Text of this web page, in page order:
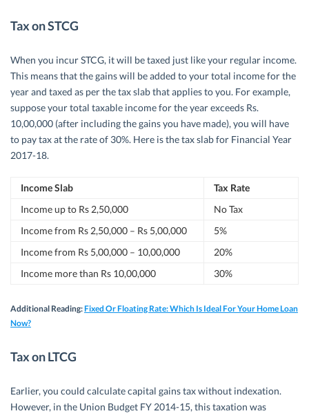
Tax on STCG
When you incur STCG, it will be taxed just like your regular income.
This means that the gains will be added to your total income for the
year and taxed as per the tax slab that applies to you. For example,
suppose your total taxable income for the year exceeds Rs.
10,00,000 (after including the gains you have made), you will have
to pay tax at the rate of 30%. Here is the tax slab for Financial Year
2017-18.
Income Slab
Tax Rate
Income up to Rs 2,50,000
No Tax
Income from Rs 2,50,000 – Rs 5,00,000
5%
Income from Rs 5,00,000 – 10,00,000
20%
Income more than Rs 10,00,000
30%
Additional Reading:Fixed Or Floating Rate: Which Is Ideal For Your Home Loan
Now?
Tax on LTCG
Earlier, you could calculate capital gains tax without indexation.
However, in the Union Budget FY 2014-15, this taxation was